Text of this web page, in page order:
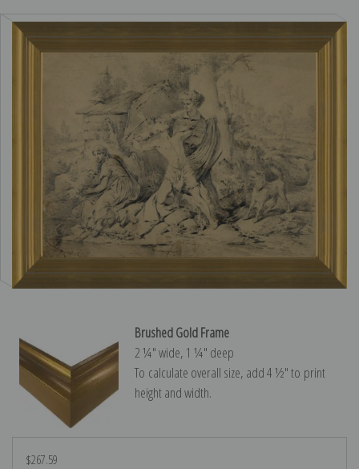
Brushed Gold Frame
2 ¼″ wide, 1 ¼″ deep
To calculate overall size, add 4 ½″ to print
height and width.
$267.59